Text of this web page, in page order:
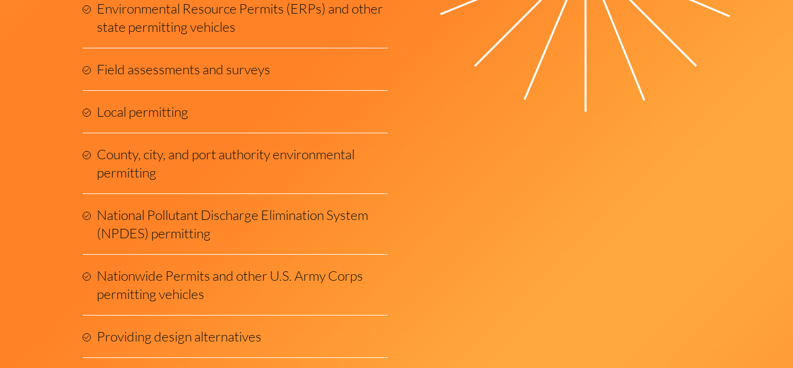
Environmental Resource Permits (ERPs) and other
state permitting vehicles
Field assessments and surveys
Local permitting
County, city, and port authority environmental
permitting
National Pollutant Discharge Elimination System
(NPDES) permitting
Nationwide Permits and other U.S. Army Corps
permitting vehicles
Providing design alternatives